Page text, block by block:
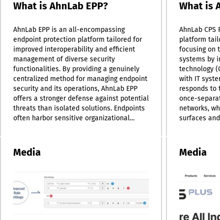
What is AhnLab EPP?
AhnLab EPP is an all-encompassing
endpoint protection platform tailored for
improved interoperability and efficient
management of diverse security
functionalities. By providing a genuinely
centralized method for managing endpoint
security and its operations, AhnLab EPP
offers a stronger defense against potential
threats than isolated solutions. Endpoints
often harbor sensitive organizational
the increasing diversity of devices and
operating systems compels organizations
goals. In response to the complex security
landscape of today, many organizations
find themselves utilizing multiple security
solutions; however, the challenges of
What is
AhnLab
platform
focusing on
systems by
technology
with IT
responds to
once-
networks,
surfaces
protection
enabling
platform
the
to threats,
Media Media